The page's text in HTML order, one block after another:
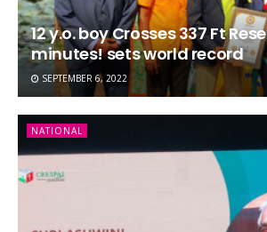
12 y.o. boy Crosses 337 Ft
minutes! sets world record
SEPTEMBER 6, 2022
NATIONAL